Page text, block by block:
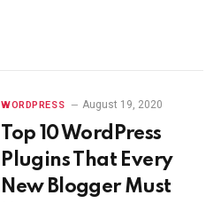
WORDPRESS August 19, 2020
Top 10 WordPress
Plugins That Every
New Blogger Must